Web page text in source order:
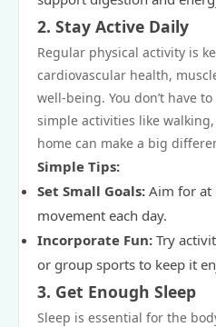
2. Stay Active Daily
Regular physical activity is
cardiovascular health,
well-being. You don’t have
simple activities like
home can make a big
Simple Tips:
Set Small Goals: Aim for at
movement each day.
Incorporate Fun: Try
or group sports to keep it
3. Get Enough Sleep
Sleep is essential for the